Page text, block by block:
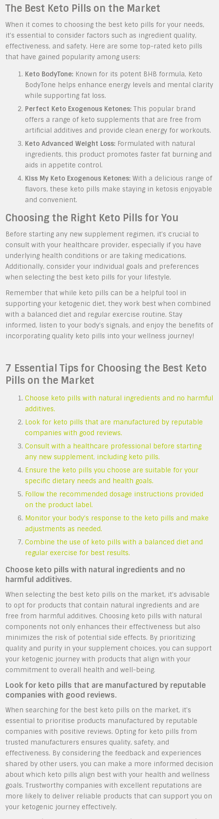
The Best Keto Pills on the Market
When it comes to choosing the best keto pills for your needs,
it’s essential to consider factors such as ingredient quality,
effectiveness, and safety. Here are some top-rated keto pills
that have gained popularity among users:
Keto BodyTone: Known for its potent BHB formula, Keto
BodyTone helps enhance energy levels and mental clarity
while supporting fat loss.
Perfect Keto Exogenous Ketones: This popular brand
offers a range of keto supplements that are free from
artificial additives and provide clean energy for workouts.
Keto Advanced Weight Loss: Formulated with natural
ingredients, this product promotes faster fat burning and
aids in appetite control.
Kiss My Keto Exogenous Ketones: With a delicious range of
flavors, these keto pills make staying in ketosis enjoyable
and convenient.
Choosing the Right Keto Pills for You
Before starting any new supplement regimen, it’s crucial to
consult with your healthcare provider, especially if you have
underlying health conditions or are taking medications.
Additionally, consider your individual goals and preferences
when selecting the best keto pills for your lifestyle.
Remember that while keto pills can be a helpful tool in
supporting your ketogenic diet, they work best when combined
with a balanced diet and regular exercise routine. Stay
informed, listen to your body’s signals, and enjoy the benefits of
incorporating quality keto pills into your wellness journey!
7 Essential Tips for Choosing the Best Keto
Pills on the Market
Choose keto pills with natural ingredients and no harmful
additives.
Look for keto pills that are manufactured by reputable
companies with good reviews.
Consult with a healthcare professional before starting
any new supplement, including keto pills.
Ensure the keto pills you choose are suitable for your
specific dietary needs and health goals.
Follow the recommended dosage instructions provided
on the product label.
Monitor your body’s response to the keto pills and make
adjustments as needed.
Combine the use of keto pills with a balanced diet and
regular exercise for best results.
Choose keto pills with natural ingredients and no
harmful additives.
When selecting the best keto pills on the market, it’s advisable
to opt for products that contain natural ingredients and are
free from harmful additives. Choosing keto pills with natural
components not only enhances their effectiveness but also
minimizes the risk of potential side effects. By prioritizing
quality and purity in your supplement choices, you can support
your ketogenic journey with products that align with your
commitment to overall health and well-being.
Look for keto pills that are manufactured by reputable
companies with good reviews.
When searching for the best keto pills on the market, it’s
essential to prioritise products manufactured by reputable
companies with positive reviews. Opting for keto pills from
trusted manufacturers ensures quality, safety, and
effectiveness. By considering the feedback and experiences
shared by other users, you can make a more informed decision
about which keto pills align best with your health and wellness
goals. Trustworthy companies with excellent reputations are
more likely to deliver reliable products that can support you on
your ketogenic journey effectively.